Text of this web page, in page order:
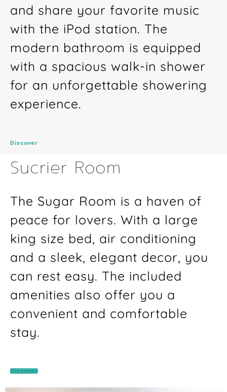
and share your favorite music
with the iPod station. The
modern bathroom is equipped
with a spacious walk-in shower
for an unforgettable showering
experience.
Discover
Sucrier Room
The Sugar Room is a haven of
peace for lovers. With a large
king size bed, air conditioning
and a sleek, elegant decor, you
can rest easy. The included
amenities also offer you a
convenient and comfortable
stay.
Discover